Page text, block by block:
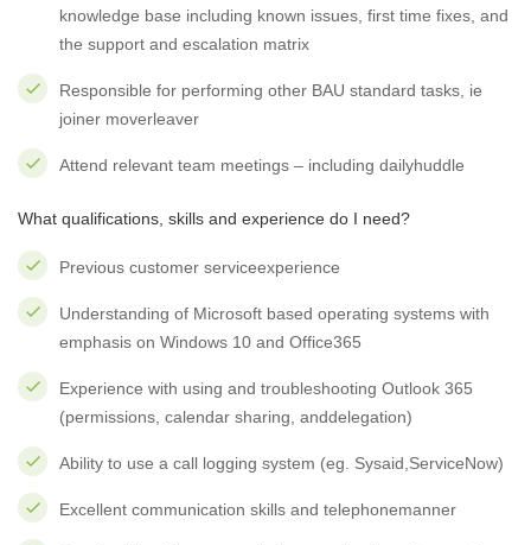
knowledge base including known issues, first time fixes, and
the support and escalation matrix
Responsible for performing other BAU standard tasks, ie
joiner moverleaver
Attend relevant team meetings – including dailyhuddle
What qualifications, skills and experience do I need?
Previous customer serviceexperience
Understanding of Microsoft based operating systems with
emphasis on Windows 10 and Office365
Experience with using and troubleshooting Outlook 365
(permissions, calendar sharing, anddelegation)
Ability to use a call logging system (eg. Sysaid,ServiceNow)
Excellent communication skills and telephonemanner